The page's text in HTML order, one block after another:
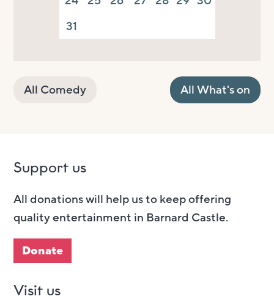
31
All Comedy All What's on
Support us
All donations will help us to keep offering
quality entertainment in Barnard Castle.
Donate
Visit us